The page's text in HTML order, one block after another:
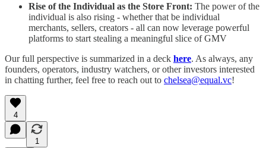
Rise of the Individual as the Store Front: The power of the
individual is also rising - whether that be individual
merchants, sellers, creators - all can now leverage powerful
platforms to start stealing a meaningful slice of GMV
Our full perspective is summarized in a deck here. As always, any
founders, operators, industry watchers, or other investors interested
in chatting further, feel free to reach out to chelsea@equal.vc!
4
1